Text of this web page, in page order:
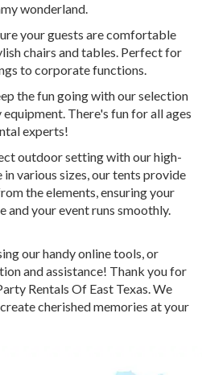
wonderland.
your guests are comfortable
chairs and tables. Perfect for
to corporate functions.
the fun going with our selection
There's fun for all ages
experts!
outdoor setting with our high-
various sizes, our tents provide
the elements, ensuring your
and your event runs smoothly.
our handy online tools, or
and assistance! Thank you for
Rentals Of East Texas. We
cherished memories at your